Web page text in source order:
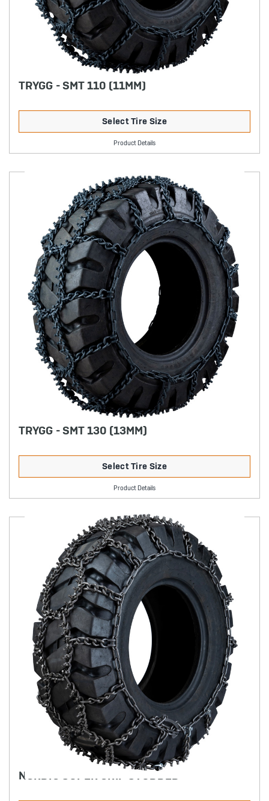
TRYGG - SMT 110 (11MM)
Select Tire Size
Product Details
TRYGG - SMT 130 (13MM)
Select Tire Size
Product Details
NORDIC SUPER GRIP STUDDED